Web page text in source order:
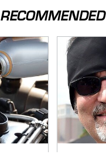
RECOMMENDED